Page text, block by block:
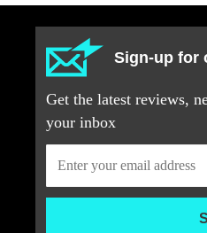
Sign-up for
Get the latest reviews,
your inbox